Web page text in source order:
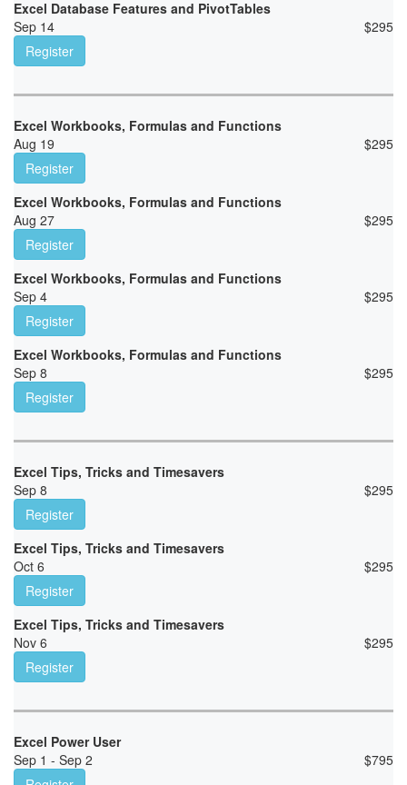
Excel Database Features and PivotTables
Sep 14
$295
Register
Excel Workbooks, Formulas and Functions
Aug 19
$295
Register
Excel Workbooks, Formulas and Functions
Aug 27
$295
Register
Excel Workbooks, Formulas and Functions
Sep 4
$295
Register
Excel Workbooks, Formulas and Functions
Sep 8
$295
Register
Excel Tips, Tricks and Timesavers
Sep 8
$295
Register
Excel Tips, Tricks and Timesavers
Oct 6
$295
Register
Excel Tips, Tricks and Timesavers
Nov 6
$295
Register
Excel Power User
Sep 1 - Sep 2
$795